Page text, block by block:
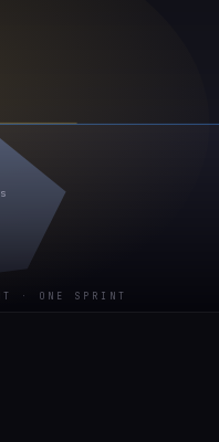
UPGRADE IN PLACE · OR CONVERT TO PLAYWRIGHT · ONE SPRINT